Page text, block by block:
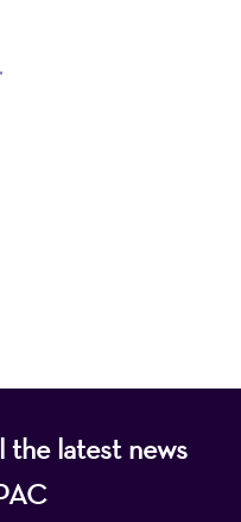
the latest news